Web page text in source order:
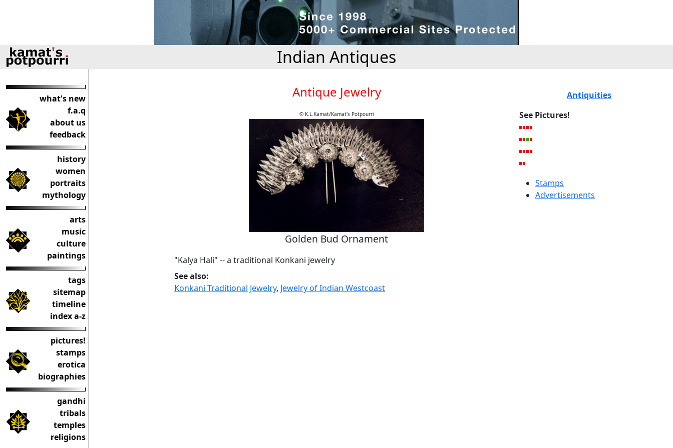
Indian Antiques
what's new
f.a.q
about us
feedback
history
women
portraits
mythology
arts
music
culture
paintings
tags
sitemap
timeline
index a-z
pictures!
stamps
erotica
biographies
gandhi
tribals
temples
religions
Antique Jewelry
© K.L.Kamat/Kamat's Potpourri
Golden Bud Ornament
"Kalya Hali" -- a traditional Konkani jewelry
See also:
Konkani Traditional Jewelry, Jewelry of Indian Westcoast
Antiquities
See Pictures!
Stamps
Advertisements